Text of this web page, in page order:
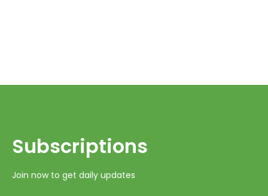
Subscriptions​​​​​​​
Join now to get daily updates